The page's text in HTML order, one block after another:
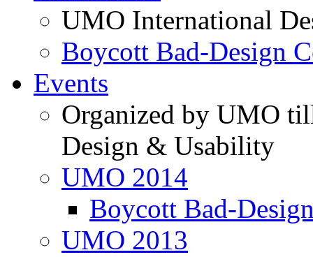
UMO International
Boycott Bad-Design
Events
Organized by UMO
Design & Usability
UMO 2014
Boycott Bad-
UMO 2013